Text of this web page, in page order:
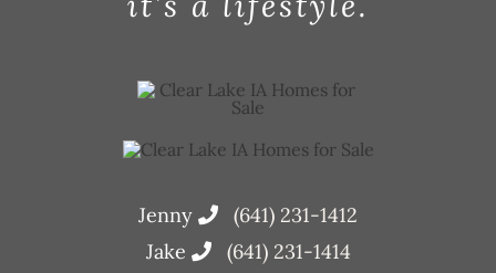
Jenny
(641) 231-1412
Jake
(641) 231-1414